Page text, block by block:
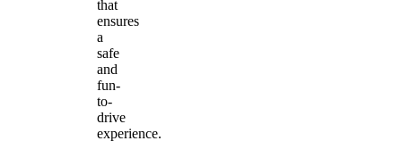
that
ensures
a
safe
and
fun-
to-
drive
experience.